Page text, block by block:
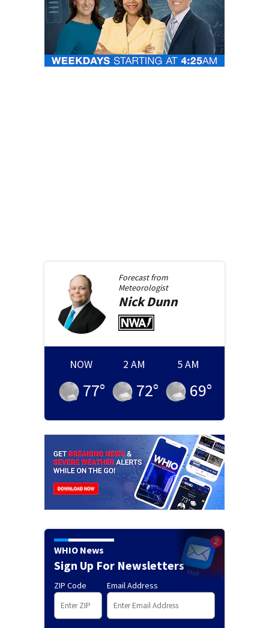
Forecast from
Meteorologist
Nick Dunn
NOW
77°
2 AM
72°
5 AM
69°
WHIO News
Sign Up For Newsletters
ZIP Code Email Address